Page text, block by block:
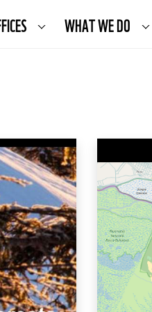
WHAT WE DO